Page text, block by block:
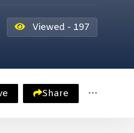
Viewed - 197
Share